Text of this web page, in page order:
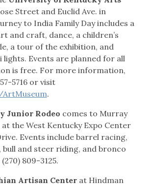
Street and Euclid Ave. in
to India Family Day includes a
and craft, dance, a children’s
a tour of the exhibition, and
lights. Events are planned for all
is free. For more information,
5716 or visit
ArtMuseum.
Junior Rodeo comes to Murray
at the West Kentucky Expo Center
Events include barrel racing,
bull and steer riding, and bronco
809-3125.
Artisan Centerat Hindman